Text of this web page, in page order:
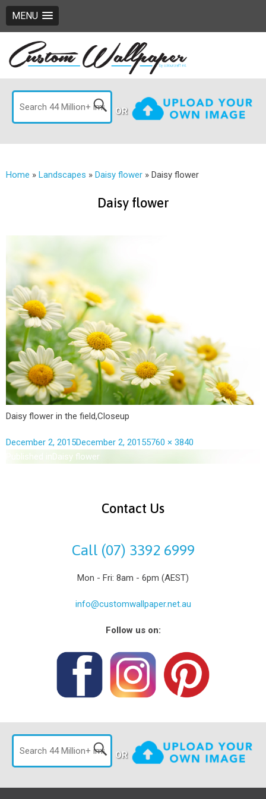
MENU
OR
Home » Landscapes » Daisy flower » Daisy flower
Daisy flower
Daisy flower in the field,Closeup
December 2, 2015December 2, 20155760 × 3840
Published in
Daisy flower
Contact Us
Call (07) 3392 6999
Mon - Fri: 8am - 6pm (AEST)
info@customwallpaper.net.au
Follow us on:
OR